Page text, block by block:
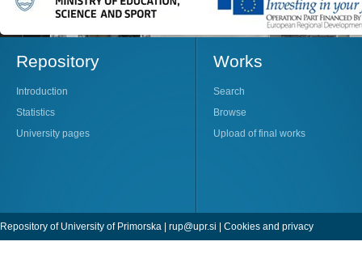
Repository
Introduction
Statistics
University pages
Works
Search
Browse
Upload of final works
Repository of University of Primorska | rup@upr.si Cookies and privacy